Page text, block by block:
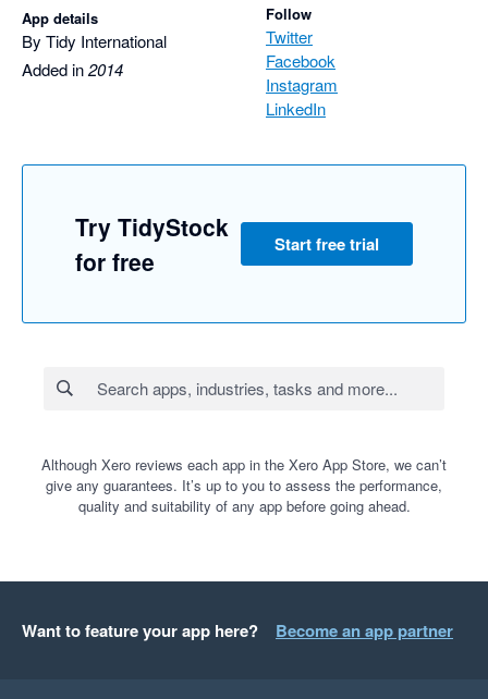
App details
By Tidy International
Added in2014
Follow
Twitter
Facebook
Instagram
LinkedIn
Try TidyStock
for free
Start free trial
Although Xero reviews each app in the Xero App Store, we can’t
give any guarantees. It’s up to you to assess the performance,
quality and suitability of any app before going ahead.
Want to feature your app here? Become an app partner